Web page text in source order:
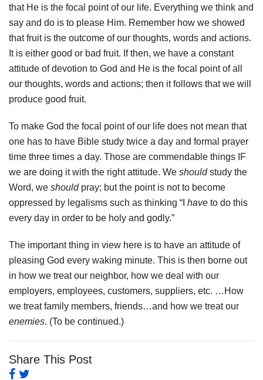
that He is the focal point of our life. Everything we think and
say and do is to please Him. Remember how we showed
that fruit is the outcome of our thoughts, words and actions.
It is either good or bad fruit. If then, we have a constant
attitude of devotion to God and He is the focal point of all
our thoughts, words and actions; then it follows that we will
produce good fruit.
To make God the focal point of our life does not mean that
one has to have Bible study twice a day and formal prayer
time three times a day. Those are commendable things IF
we are doing it with the right attitude. We shouldstudy the
Word, we shouldpray; but the point is not to become
oppressed by legalisms such as thinking “I have to do this
every day in order to be holy and godly.”
The important thing in view here is to have an attitude of
pleasing God every waking minute. This is then borne out
in how we treat our neighbor, how we deal with our
employers, employees, customers, suppliers, etc. …How
we treat family members, friends…and how we treat our
enemies. (To be continued.)
Share This Post